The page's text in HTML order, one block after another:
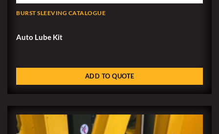
BURST SLEEVING CATALOGUE
Auto Lube Kit
ADD TO QUOTE